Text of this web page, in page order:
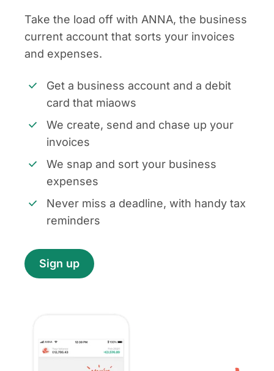
Take the load off with ANNA, the business
current account that sorts your invoices
and expenses.
Get a business account and a debit
card that miaows
We create, send and chase up your
invoices
We snap and sort your business
expenses
Never miss a deadline, with handy tax
reminders
Sign up